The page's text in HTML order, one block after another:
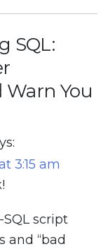
SQL:
You
3:15 am
script
and “bad